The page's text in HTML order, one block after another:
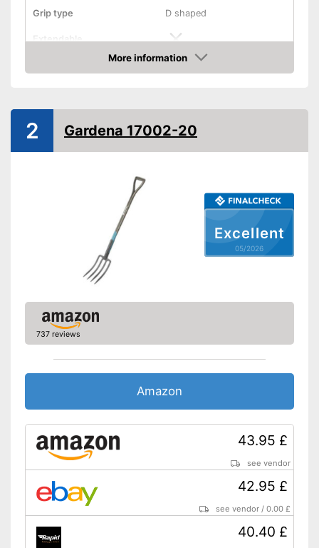
Grip type
D shaped
Extendable
Silver
More information
Amazon
Excellent
05/2026
2 Gardena 17002-20
737 reviews
Amazon
43.95 £
see vendor
42.95 £
see vendor /0.00 £
40.40 £